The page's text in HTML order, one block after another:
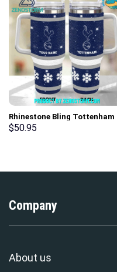
Rhinestone Bling Tottenham
Hotspur EPL Custom Stanley
$50.95
Company
About us